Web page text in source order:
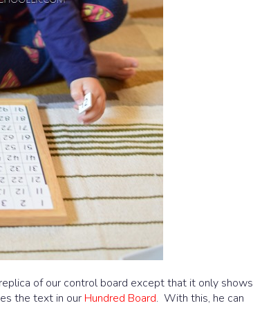
of our control board except that it only shows
the text in our Hundred Board. With this, he can